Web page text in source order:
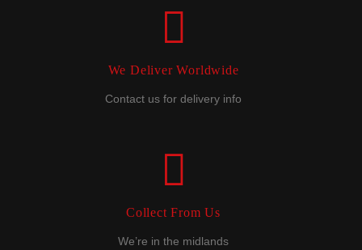
We Deliver Worldwide
Contact us for delivery info
Collect From Us
We’re in the midlands